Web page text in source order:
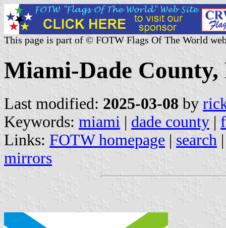
This page is part of © FOTW Flags Of The World
Miami-Dade
Last modified: 2025-03-08 by
Keywords: miami | dade county |
Links: FOTW homepage | search
mirrors